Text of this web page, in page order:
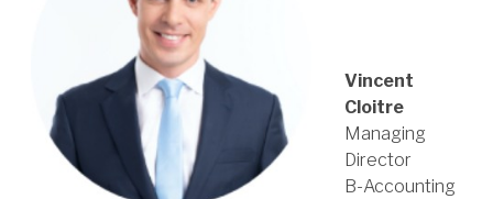
Vincent
Cloitre
Managing
Director
B-Accounting